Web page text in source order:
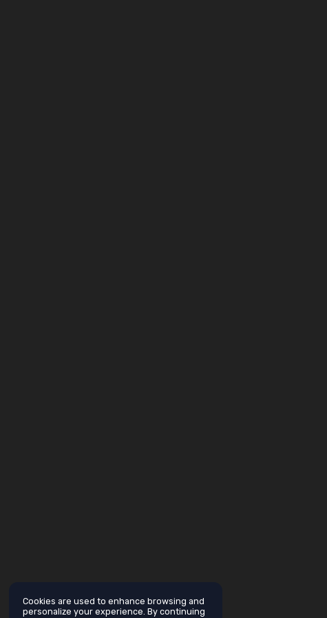
Cookies are used to enhance browsing and
personalize your experience. By continuing